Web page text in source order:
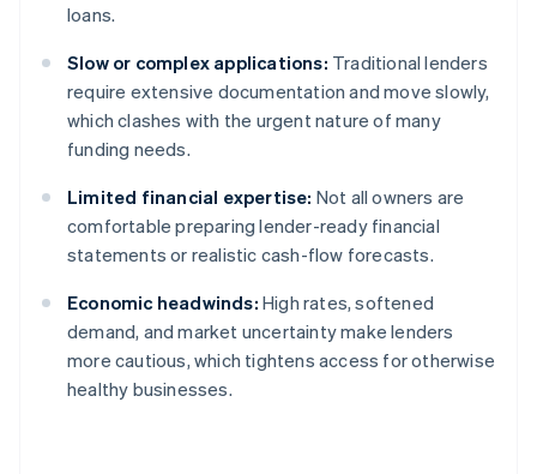
loans.
Slow or complex applications: Traditional lenders
require extensive documentation and move slowly,
which clashes with the urgent nature of many
funding needs.
Limited financial expertise: Not all owners are
comfortable preparing lender-ready financial
statements or realistic cash-flow forecasts.
Economic headwinds: High rates, softened
demand, and market uncertainty make lenders
more cautious, which tightens access for otherwise
healthy businesses.